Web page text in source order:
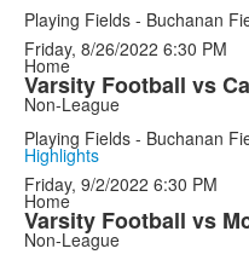
Playing Fields - Buchanan
Friday, 8/26/2022 6:30 PM
Home
Varsity Football vs
Non-League
Playing Fields - Buchanan
Highlights
Friday, 9/2/2022 6:30 PM
Home
Varsity Football vs
Non-League